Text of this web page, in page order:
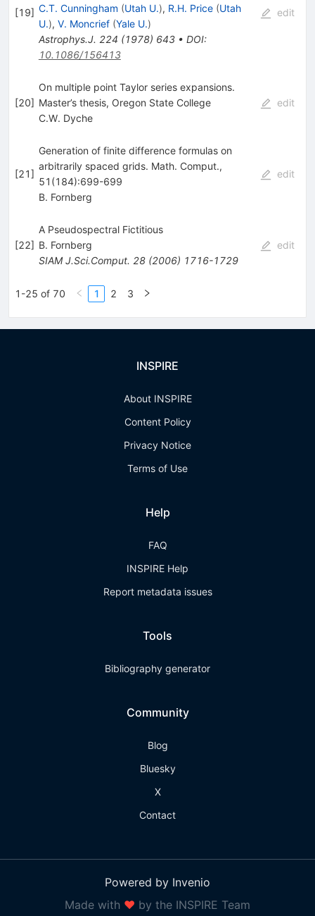
[19] C.T. Cunningham (Utah U.), R.H. Price (Utah
U.), V. Moncrief (Yale U.)
Astrophys.J. 224 (1978) 643• DOI:
10.1086/156413
edit
[20]
On multiple point Taylor series expansions.
Master’s thesis, Oregon State College
C.W. Dyche
edit
[21]
Generation of finite difference formulas on
arbitrarily spaced grids. Math. Comput.,
51(184):699-699
B. Fornberg
edit
[22]
A Pseudospectral Fictitious
B. Fornberg
SIAM J.Sci.Comput. 28(2006) 1716-1729
edit
1-25 of 70 1 2 3
INSPIRE
About INSPIRE
Content Policy
Privacy Notice
Terms of Use
Help
FAQ
INSPIRE Help
Report metadata issues
Tools
Bibliography generator
Community
Blog
Bluesky
X
Contact
Powered by Invenio
Made with ❤ by the INSPIRE Team